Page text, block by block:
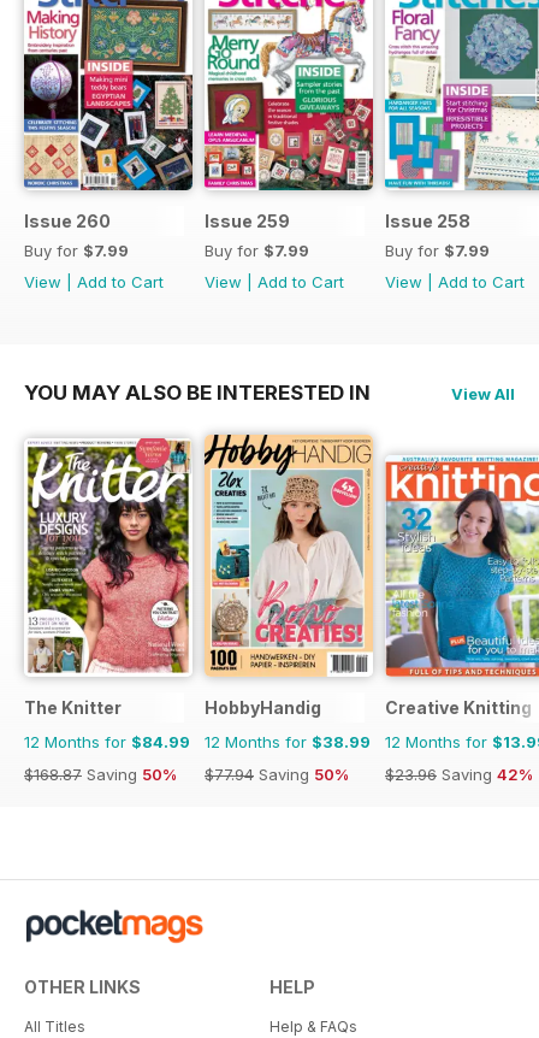
Issue 260
Buy for $7.99
View
Add to Cart
Issue 259
Buy for $7.99
View
Add to Cart
Issue 258
Buy for $7.99
View
Add to Cart
YOU MAY ALSO BE INTERESTED IN View All
The Knitter
12 Months for $84.99
$168.87 Saving 50%
HobbyHandig
12 Months for $38.99
$77.94 Saving 50%
Creative Knitting
12 Months for
$23.96 Saving 42%
OTHER LINKS
All Titles
HELP
Help & FAQs